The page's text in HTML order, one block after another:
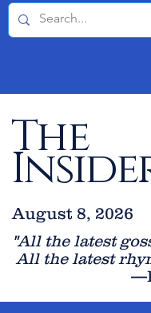
The
"All the latest
All the latest
August 8, 2026